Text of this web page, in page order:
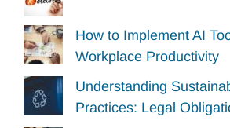
How to Implement AI
Workplace Productivity
Understanding
Practices: Legal